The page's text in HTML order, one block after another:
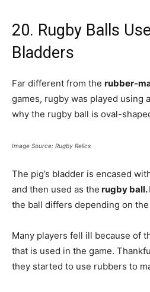
20. Rugby Balls
Bladders
Far different from the rubber-
games, rugby was played using
why the rugby ball is oval-
Image Source: Rugby Relics
The pig’s bladder is encased
and then used as the rugby ball.
the ball differs depending on the
Many players fell ill because of
that is used in the game.
they started to use rubbers to